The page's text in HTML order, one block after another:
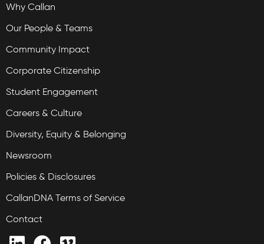
Why Callan
Our People & Teams
Community Impact
Corporate Citizenship
Student Engagement
Careers & Culture
Diversity, Equity & Belonging
Newsroom
Policies & Disclosures
CallanDNA Terms of Service
Contact